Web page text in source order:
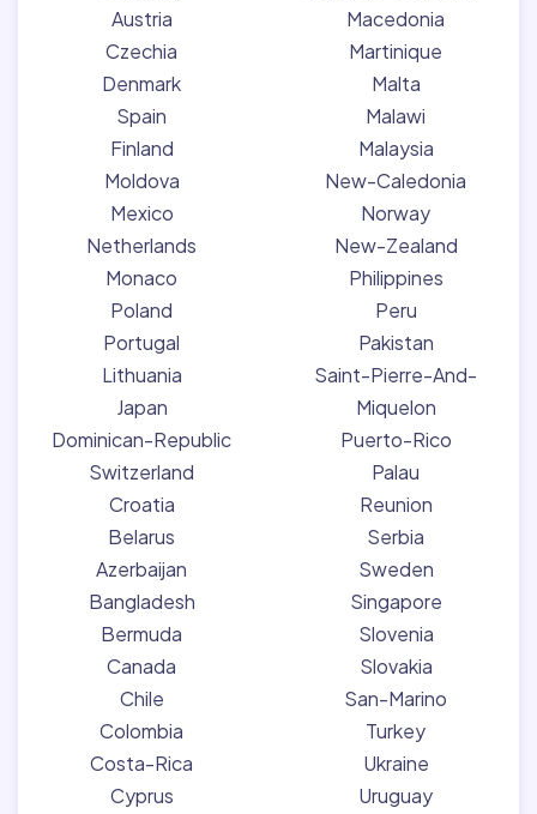
Austria
Czechia
Denmark
Spain
Finland
Moldova
Mexico
Netherlands
Monaco
Poland
Portugal
Lithuania
Japan
Dominican-Republic
Switzerland
Croatia
Belarus
Azerbaijan
Bangladesh
Bermuda
Canada
Chile
Colombia
Costa-Rica
Cyprus
Macedonia
Martinique
Malta
Malawi
Malaysia
New-Caledonia
Norway
New-Zealand
Philippines
Peru
Pakistan
Saint-Pierre-And-
Miquelon
Puerto-Rico
Palau
Reunion
Serbia
Sweden
Singapore
Slovenia
Slovakia
San-Marino
Turkey
Ukraine
Uruguay